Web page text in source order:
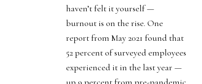
haven’t felt it yourself —
burnout is on the rise. One
report from May 2021 found that
52 percent of surveyed employees
experienced it in the last year —